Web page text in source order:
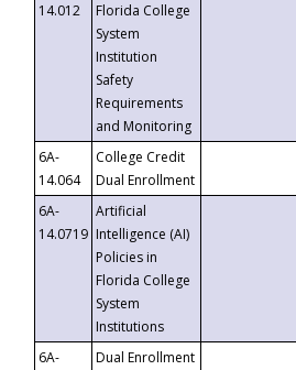
14.012
Florida College
System
Institution
Safety
Requirements
and Monitoring
6A-
14.064
College Credit
Dual Enrollment
6A-
14.0719
Artificial
Intelligence (AI)
Policies in
Florida College
System
Institutions
6A-
Dual Enrollment